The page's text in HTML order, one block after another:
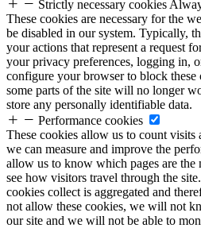
Strictly necessary cookies
These cookies are necessary for the
be disabled in our system. Typically,
your actions that represent a request
your privacy preferences, logging in,
configure your browser to block
some parts of the site will no longer
store any personally identifiable data.
Performance cookies
These cookies allow us to count visits
we can measure and improve the
allow us to know which pages are the
see how visitors travel through the
cookies collect is aggregated and
not allow these cookies, we will not
our site and we will not be able to